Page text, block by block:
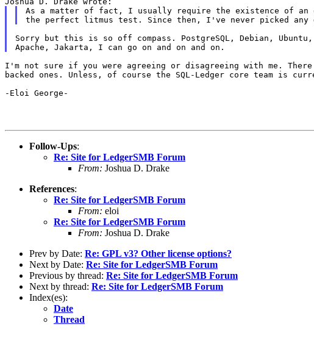
As a matter of fact, I usually require the existence of an
the perfect litmus test. Since then, I've never picked any
Sorry but this is so off compass. PostgreSQL, Debian, Ubuntu,
I'm not sure if you were agreeing or disagreeing with me.
backed ones. Unless, of course the SQL-Ledger core team is
-Eloi George-
Follow-Ups:
Re: Site for LedgerSMB Forum
From: Joshua D. Drake
References:
Re: Site for LedgerSMB Forum
From: eloi
Re: Site for LedgerSMB Forum
From: Joshua D. Drake
Prev by Date: Re: GPL v3? Other license options?
Next by Date: Re: Site for LedgerSMB Forum
Previous by thread: Re: Site for LedgerSMB Forum
Next by thread: Re: Site for LedgerSMB Forum
Index(es):
Date
Thread